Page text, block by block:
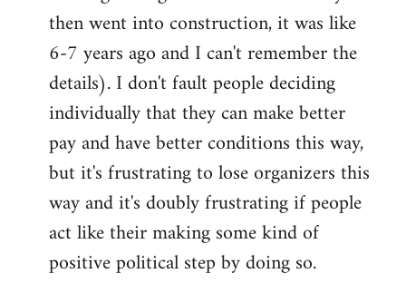
then went into construction, it was like
6-7 years ago and I can't remember the
details). I don't fault people deciding
individually that they can make better
pay and have better conditions this way,
but it's frustrating to lose organizers this
way and it's doubly frustrating if people
act like their making some kind of
positive political step by doing so.